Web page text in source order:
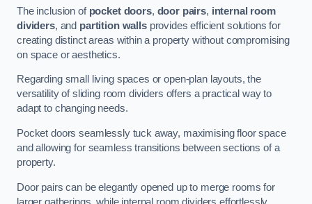
The inclusion of pocket doors, door pairs, internal room
dividers, and partition wallsprovides efficient solutions for
creating distinct areas within a property without compromising
on space or aesthetics.
Regarding small living spaces or open-plan layouts, the
versatility of sliding room dividers offers a practical way to
adapt to changing needs.
Pocket doors seamlessly tuck away, maximising floor space
and allowing for seamless transitions between sections of a
property.
Door pairs can be elegantly opened up to merge rooms for
larger gatherings, while internal room dividers effortlessly